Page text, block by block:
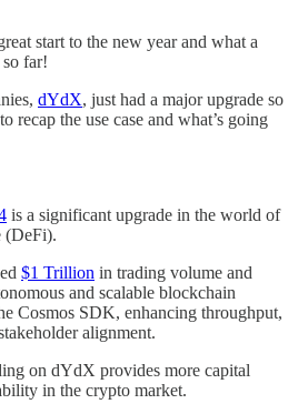
start to the new year and what a
far!
dYdX, just had a major upgrade so
recap the use case and what’s going
is a significant upgrade in the world of
(DeFi).
$1 Trillion in trading volume and
and scalable blockchain
Cosmos SDK, enhancing throughput,
alignment.
on dYdX provides more capital
in the crypto market.